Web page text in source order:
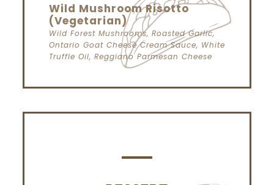
Wild Mushroom Risotto
(Vegetarian)
Wild Forest Mushrooms, Roasted Garlic,
Ontario Goat Cheese Cream Sauce, White
Truffle Oil, Reggiano Parmesan Cheese